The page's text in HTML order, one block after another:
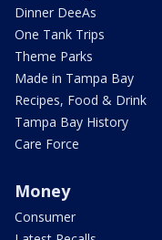
Dinner DeeAs
One Tank Trips
Theme Parks
Made in Tampa Bay
Recipes, Food & Drink
Tampa Bay History
Care Force
Money
Consumer